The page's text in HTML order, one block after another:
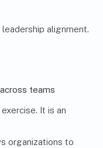
alignment.
teams
It is an
organizations to